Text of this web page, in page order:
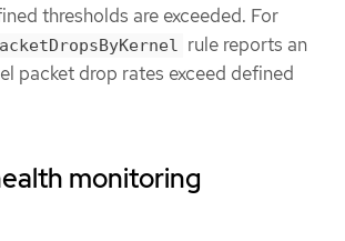
thresholds are exceeded. For
rule reports an
packet drop rates exceed defined
monitoring